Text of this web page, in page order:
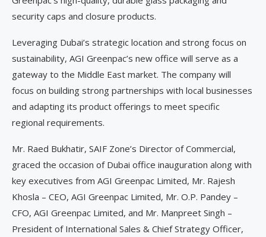
security caps and closure products.
Leveraging Dubai’s strategic location and strong focus on
sustainability, AGI Greenpac’s new office will serve as a
gateway to the Middle East market. The company will
focus on building strong partnerships with local businesses
and adapting its product offerings to meet specific
regional requirements.
Mr. Raed Bukhatir, SAIF Zone’s Director of Commercial,
graced the occasion of Dubai office inauguration along with
key executives from AGI Greenpac Limited, Mr. Rajesh
Khosla – CEO, AGI Greenpac Limited, Mr. O.P. Pandey –
CFO, AGI Greenpac Limited, and Mr. Manpreet Singh –
President of International Sales & Chief Strategy Officer,